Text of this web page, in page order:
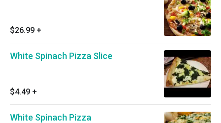
$26.99 +
White Spinach Pizza Slice
$4.49 +
White Spinach Pizza